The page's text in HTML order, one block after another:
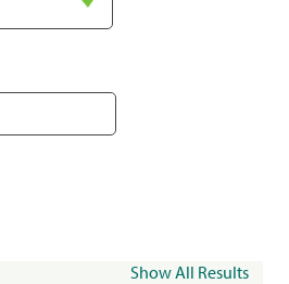
Show All Results